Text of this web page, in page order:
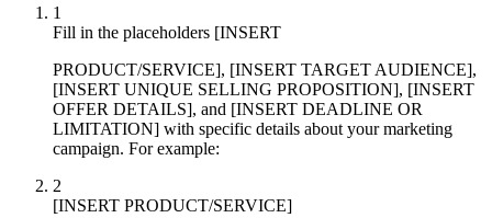
1
Fill in the placeholders [INSERT
PRODUCT/SERVICE], [INSERT TARGET AUDIENCE],
[INSERT UNIQUE SELLING PROPOSITION], [INSERT
OFFER DETAILS], and [INSERT DEADLINE OR
LIMITATION] with specific details about your marketing
campaign. For example:
2
[INSERT PRODUCT/SERVICE]